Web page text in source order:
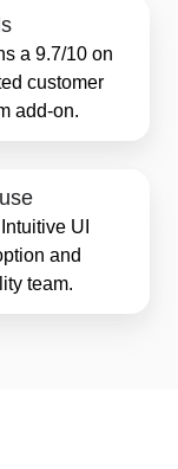
a 9.7/10 on
customer
add-on.
UI
and
team.